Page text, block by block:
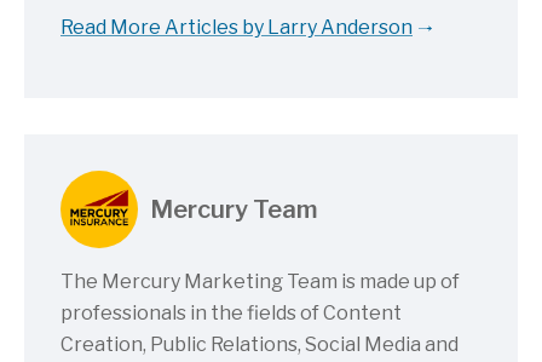
Read More Articles by Larry Anderson
Mercury Team
The Mercury Marketing Team is made up of
professionals in the fields of Content
Creation, Public Relations, Social Media and